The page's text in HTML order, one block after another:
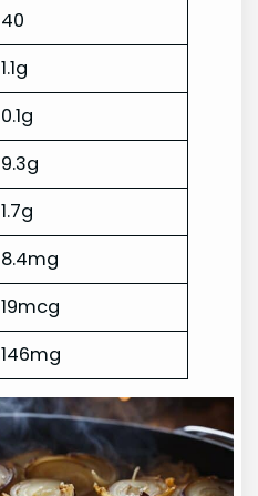
40
1.1g
0.1g
9.3g
1.7g
8.4mg
19mcg
146mg